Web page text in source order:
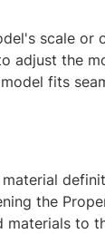
scale or
adjust the
fits
the
to